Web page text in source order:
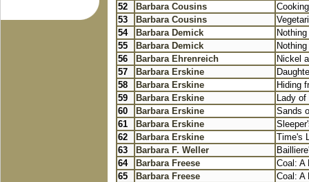
52
Barbara Cousins
53
Barbara Cousins
54
Barbara Demick
55
Barbara Demick
56
Barbara Ehrenreich
Nickel
57
Barbara Erskine
58
Barbara Erskine
Hiding
59
Barbara Erskine
Lady of
60
Barbara Erskine
Sands
61
Barbara Erskine
62
Barbara Erskine
Time's
63
Barbara F. Weller
64
Barbara Freese
Coal: A
65
Barbara Freese
Coal: A